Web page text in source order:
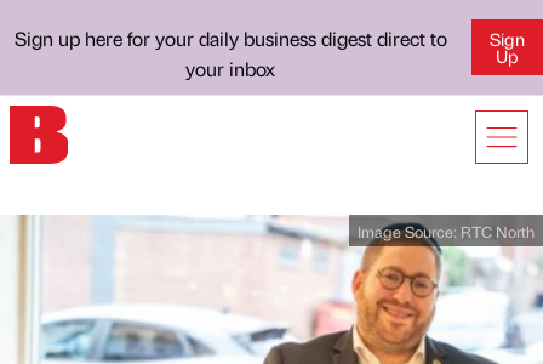
Sign up here for your daily business digest direct to
your inbox
Sign
Up
Image Source: RTC North